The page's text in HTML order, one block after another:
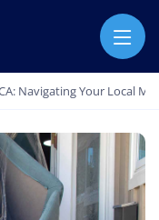
Navigating Your Local